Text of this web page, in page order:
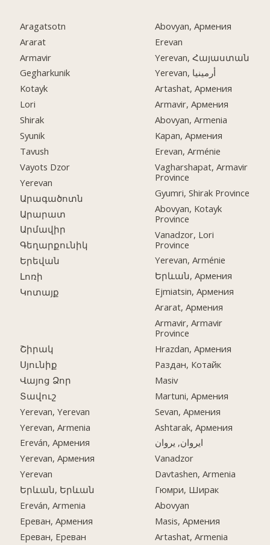
Aragatsotn
Ararat
Armavir
Gegharkunik
Kotayk
Lori
Shirak
Syunik
Tavush
Vayots Dzor
Yerevan
Արագածոտն
Արարատ
Արմավիր
Գեղարքունիկ
Երեվան
Լոռի
Կոտայք
Շիրակ
Սյունիք
Վայոց Ձոր
Տավուշ
Yerevan, Yerevan
Yerevan, Armenia
Ereván, Армения
Yerevan, Армения
Yerevan
Երևան, Երևան
Ereván, Armenia
Ереван, Армения
Ереван, Ереван
Abovyan, Армения
Erevan
Yerevan, Հայաստան
Yerevan, أرمينيا
Artashat, Армения
Armavir, Армения
Abovyan, Armenia
Kapan, Армения
Erevan, Arménie
Vagharshapat, Armavir
Province
Gyumri, Shirak Province
Abovyan, Kotayk
Province
Vanadzor, Lori
Province
Yerevan, Arménie
Երևան, Армения
Ejmiatsin, Армения
Ararat, Армения
Armavir, Armavir
Province
Hrazdan, Армения
Раздан, Котайк
Masiv
Martuni, Армения
Sevan, Армения
Ashtarak, Армения
ایروان, یروان
Vanadzor
Davtashen, Armenia
Гюмри, Ширак
Abovyan
Masis, Армения
Artashat, Armenia